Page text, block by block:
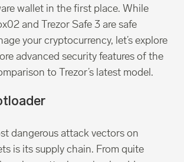
wallet in the first place. While
and Trezor Safe 3 are safe
your cryptocurrency, let’s explore
advanced security features of the
to Trezor’s latest model.
dangerous attack vectors on
is its supply chain. From quite